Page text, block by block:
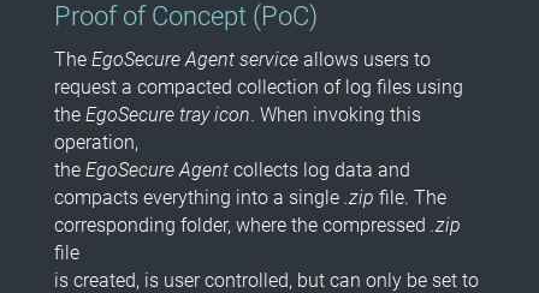
Proof of Concept (PoC)
The EgoSecure Agent serviceallows users to
request a compacted collection of log files using
the EgoSecure tray icon. When invoking this
operation,
the EgoSecure Agentcollects log data and
compacts everything into a single .zip file. The
corresponding folder, where the compressed .zip
file
is created, is user controlled, but can only be set to